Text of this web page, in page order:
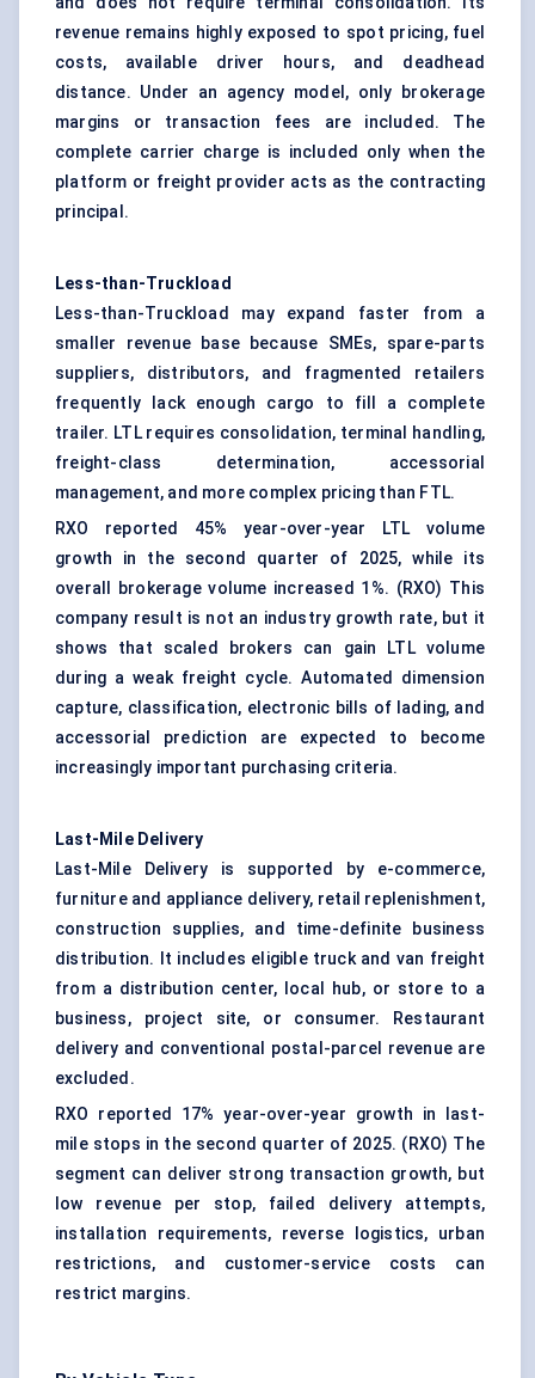
revenue remains highly exposed to spot pricing, fuel
costs, available driver hours, and deadhead
distance. Under an agency model, only brokerage
margins or transaction fees are included. The
complete carrier charge is included only when the
platform or freight provider acts as the contracting
principal.
Less-than-Truckload
Less-than-Truckload may expand faster from a
smaller revenue base because SMEs, spare-parts
suppliers, distributors, and fragmented retailers
frequently lack enough cargo to fill a complete
trailer. LTL requires consolidation, terminal handling,
freight-class determination, accessorial
management, and more complex pricing than FTL.
RXO reported 45% year-over-year LTL volume
growth in the second quarter of 2025, while its
overall brokerage volume increased 1%. (RXO) This
company result is not an industry growth rate, but it
shows that scaled brokers can gain LTL volume
during a weak freight cycle. Automated dimension
capture, classification, electronic bills of lading, and
accessorial prediction are expected to become
increasingly important purchasing criteria.
Last-Mile Delivery
Last-Mile Delivery is supported by e-commerce,
furniture and appliance delivery, retail replenishment,
construction supplies, and time-definite business
distribution. It includes eligible truck and van freight
from a distribution center, local hub, or store to a
business, project site, or consumer. Restaurant
delivery and conventional postal-parcel revenue are
excluded.
RXO reported 17% year-over-year growth in last-
mile stops in the second quarter of 2025. (RXO) The
segment can deliver strong transaction growth, but
low revenue per stop, failed delivery attempts,
installation requirements, reverse logistics, urban
restrictions, and customer-service costs can
restrict margins.